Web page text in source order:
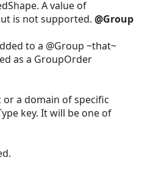
A value of
is not supported. @Group
to a @Group ~that~
as a GroupOrder
or a domain of specific
key. It will be one of